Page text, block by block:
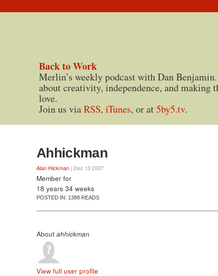
Back to Work
Merlin’s weekly podcast with Dan
about creativity, independence, and making
love.
Join us viaRSS, iTunes, or at5by5.tv.
Ahhickman
Alan Hickman | Dec 13 2007
Member for
18 years 34 weeks
POSTED IN: 1388 READS
About ahhickman
View full user profile